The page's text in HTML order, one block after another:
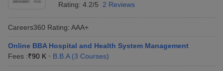
Rating: 4.2/5 2 Reviews
Careers360 Rating: AAA+
Online BBA Hospital and Health System Management
Fees :₹90 K B.B.A (3 Courses)